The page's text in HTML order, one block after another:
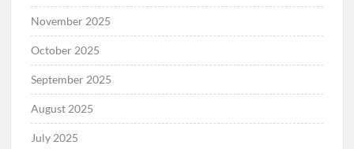
November 2025
October 2025
September 2025
August 2025
July 2025